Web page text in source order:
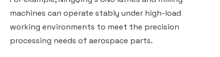
machines can operate stably under high-load
working environments to meet the precision
processing needs of aerospace parts.